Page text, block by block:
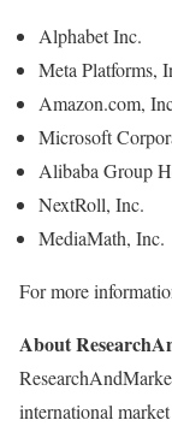
Alphabet Inc.
Meta Platforms,
Amazon.com,
Microsoft
Alibaba Group
NextRoll, Inc.
MediaMath, Inc.
For more
About
international